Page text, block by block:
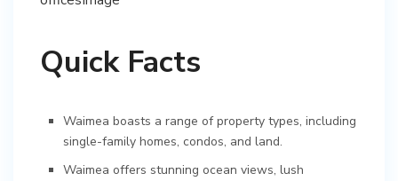
Quick Facts
Waimea boasts a range of property types, including
single-family homes, condos, and land.
Waimea offers stunning ocean views, lush